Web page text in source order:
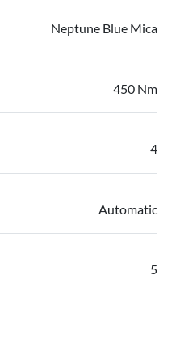
Neptune Blue Mica
450 Nm
4
Automatic
5